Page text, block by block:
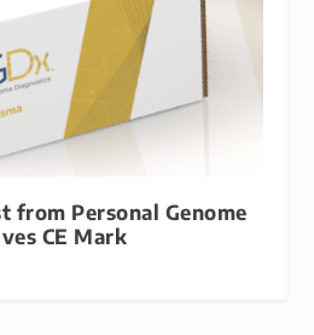
from Personal Genome
CE Mark